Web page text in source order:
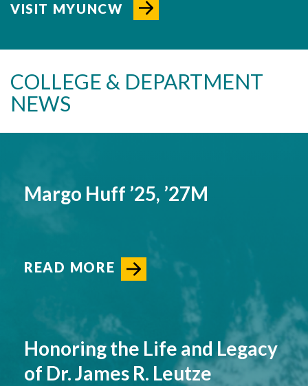
VISIT MYUNCW
COLLEGE & DEPARTMENT
NEWS
Margo Huff ’25, ’27M
READ MORE
Honoring the Life and Legacy
of Dr. James R. Leutze